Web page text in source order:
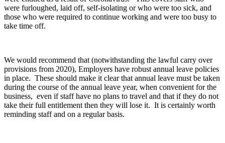
were furloughed, laid off, self-isolating or who were too sick, and
those who were required to continue working and were too busy to
take time off.
We would recommend that (notwithstanding the lawful carry over
provisions from 2020), Employers have robust annual leave policies
in place. These should make it clear that annual leave must be taken
during the course of the annual leave year, when convenient for the
business, even if staff have no plans to travel and that if they do not
take their full entitlement then they will lose it. It is certainly worth
reminding staff and on a regular basis.